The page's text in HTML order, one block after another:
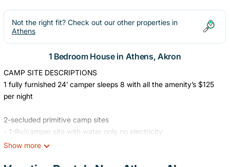
Not the right fit? Check out our other properties in
Athens
1 Bedroom House in Athens, Akron
CAMP SITE DESCRIPTIONS
1 fully furnished 24’ camper sleeps 8 with all the amenity’s $125
per night
2-secluded primitive camp sites
- 1-Rv/camper site with water only no electricity
Show more